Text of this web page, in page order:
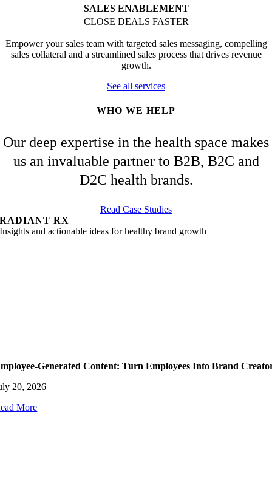
SALES ENABLEMENT
CLOSE DEALS FASTER
Empower your sales team with targeted sales messaging, compelling
sales collateral and a streamlined sales process that drives revenue
growth.
See all services
WHO WE HELP
Our deep expertise in the health space makes
us an invaluable partner to B2B, B2C and
D2C health brands.
Read Case Studies
RADIANT RX
Insights and actionable ideas for healthy brand growth
Generated Content: Turn Employees Into Brand
20, 2026
More